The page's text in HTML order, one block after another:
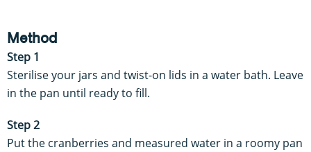
Method
Step 1
Sterilise your jars and twist-on lids in a water bath. Leave
in the pan until ready to fill.
Step 2
Put the cranberries and measured water in a roomy pan